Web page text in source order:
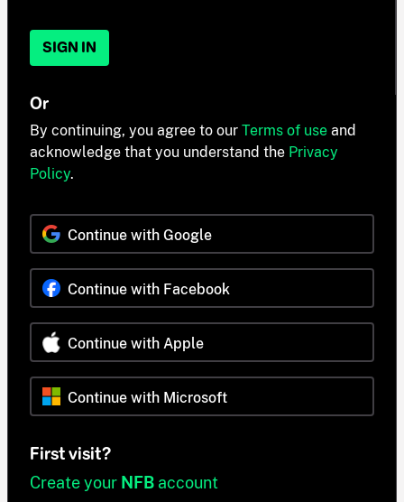
SIGN IN
Or
By continuing, you agree to our Terms of use and
acknowledge that you understand the Privacy
Policy.
Continue with Google
Continue with Facebook
Continue with Apple
Continue with Microsoft
First visit?
Create your NFB account